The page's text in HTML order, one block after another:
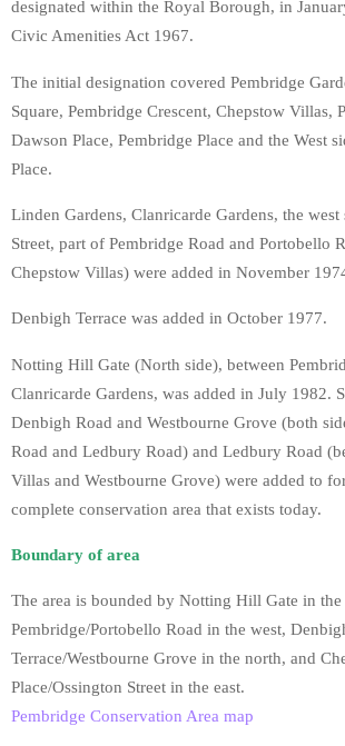
designated within the Royal Borough, in
Civic Amenities Act 1967.
The initial designation covered Pembridge
Square, Pembridge Crescent, Chepstow Villas,
Dawson Place, Pembridge Place and the West
Place.
Linden Gardens, Clanricarde Gardens, the
Street, part of Pembridge Road and Portobello
Chepstow Villas) were added in November
Denbigh Terrace was added in October 1977.
Notting Hill Gate (North side), between
Clanricarde Gardens, was added in July 1982.
Denbigh Road and Westbourne Grove (both
Road and Ledbury Road) and Ledbury Road
Villas and Westbourne Grove) were added to
complete conservation area that exists today.
Boundary of area
The area is bounded by Notting Hill Gate in the
Pembridge/Portobello Road in the west,
Terrace/Westbourne Grove in the north, and
Place/Ossington Street in the east.
Pembridge Conservation Area map